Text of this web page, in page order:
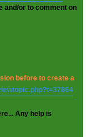
and/or to comment on
before to create a
Any help is